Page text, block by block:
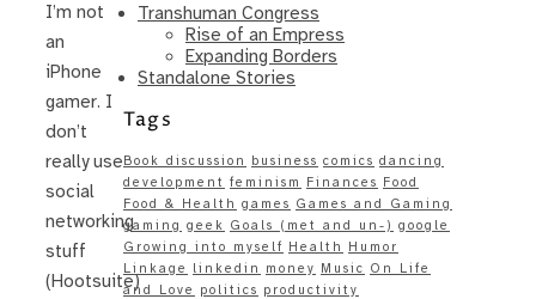
I’m not
an
iPhone
gamer. I
don’t
really use
social
networking
stuff
(Hootsuite)
Transhuman Congress
Rise of an Empress
Expanding Borders
Standalone Stories
Tags
Book discussion business comics dancing
development feminism Finances Food
Food & Health games Games and Gaming
gaming geek Goals (met and un-) google
Growing into myself Health
Humor
Linkage
linkedin money Music On Life
and Love
politics productivity